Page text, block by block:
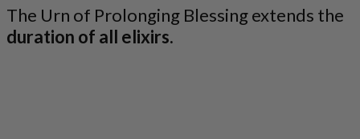
The Urn of Prolonging Blessing extends the
duration of all elixirs.